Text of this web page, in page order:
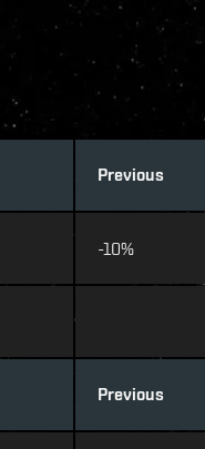
Previous
-10%
Previous